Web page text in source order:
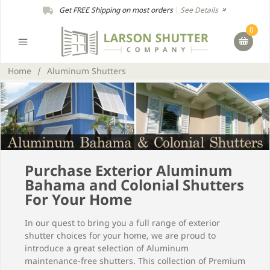
Get FREE Shipping on most orders| See Details
0
Home / Aluminum Shutters
Purchase Exterior Aluminum
Bahama and Colonial Shutters
For Your Home
In our quest to bring you a full range of exterior
shutter choices for your home, we are proud to
introduce a great selection of Aluminum
maintenance-free shutters. This collection of Premium